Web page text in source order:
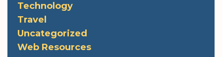
Technology
Travel
Uncategorized
Web Resources